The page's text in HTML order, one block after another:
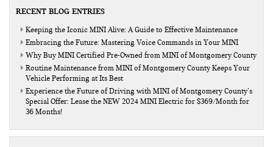
RECENT BLOG ENTRIES
Keeping the Iconic MINI Alive: A Guide to Effective Maintenance
Embracing the Future: Mastering Voice Commands in Your MINI
Why Buy MINI Certified Pre-Owned from MINI of Montgomery County
Routine Maintenance from MINI of Montgomery County Keeps Your
Vehicle Performing at Its Best
Experience the Future of Driving with MINI of Montgomery County’s
Special Offer: Lease the NEW 2024 MINI Electric for $369/Month for
36 Months!